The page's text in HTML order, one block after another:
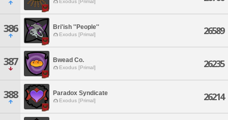
Exodus [Primal]
386 Bri'ish ''People''
Exodus [Primal] 26589
387 Bwead Co.
Exodus [Primal] 26235
388 Paradox Syndicate
Exodus [Primal] 26214